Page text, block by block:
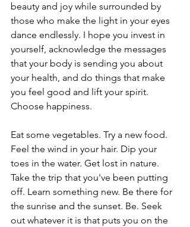
beauty and joy while surrounded by
those who make the light in your eyes
dance endlessly. I hope you invest in
yourself, acknowledge the messages
that your body is sending you about
your health, and do things that make
you feel good and lift your spirit.
Choose happiness.
Eat some vegetables. Try a new food.
Feel the wind in your hair. Dip your
toes in the water. Get lost in nature.
Take the trip that you've been putting
off. Learn something new. Be there for
the sunrise and the sunset. Be. Seek
out whatever it is that puts you on the